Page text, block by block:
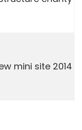
mini site 2014 /